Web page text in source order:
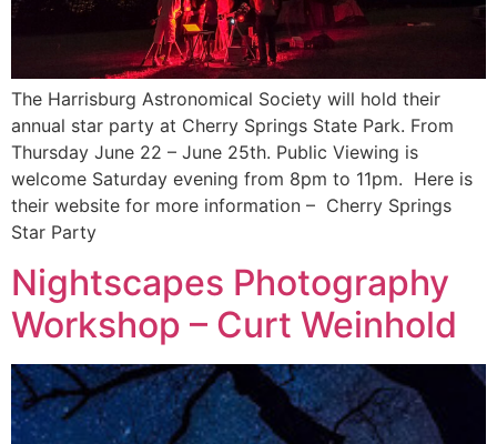
The Harrisburg Astronomical Society will hold their
annual star party at Cherry Springs State Park. From
Thursday June 22 – June 25th. Public Viewing is
welcome Saturday evening from 8pm to 11pm. Here is
their website for more information – Cherry Springs
Star Party
Nightscapes Photography
Workshop – Curt Weinhold